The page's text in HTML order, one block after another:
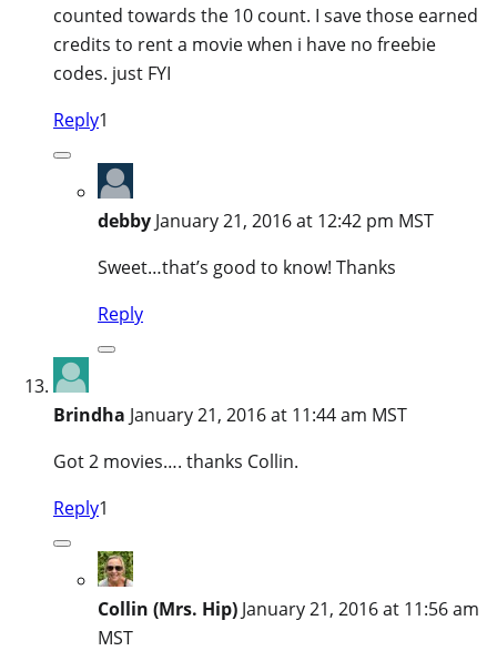
counted towards the 10 count. I save those earned
credits to rent a movie when i have no freebie
codes. just FYI
Reply1
debby January 21, 2016 at 12:42 pm MST
Sweet…that’s good to know! Thanks
Reply
Brindha January 21, 2016 at 11:44 am MST
Got 2 movies…. thanks Collin.
Reply1
Collin (Mrs. Hip) January 21, 2016 at 11:56 am
MST